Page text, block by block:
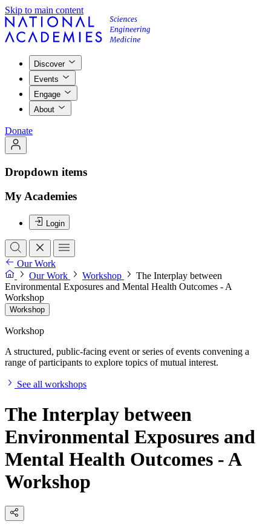
Skip to main content
Discover
Events
Engage
About
Donate
Dropdown items
My Academies
Login
Our Work
Our Work
Workshop
The Interplay between
Environmental Exposures and Mental Health Outcomes - A
Workshop
Workshop
Workshop
A structured, public-facing event or series of events convening a
range of participants to explore topics of mutual interest.
See all workshops
The Interplay between
Environmental Exposures and
Mental Health Outcomes - A
Workshop